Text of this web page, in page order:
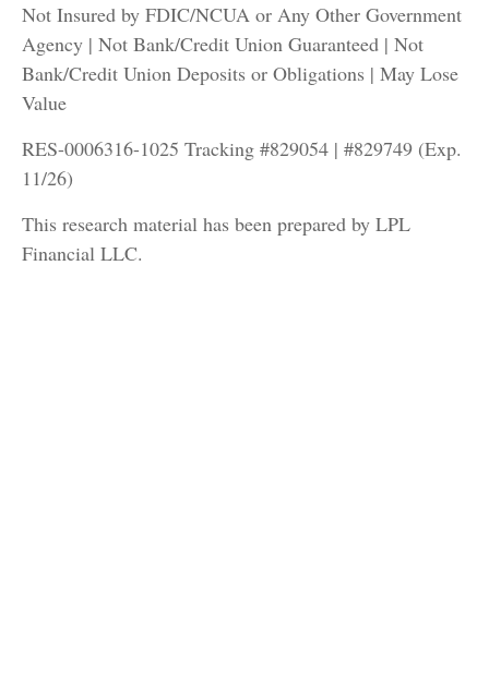
Not Insured by FDIC/NCUA or Any Other Government
Agency | Not Bank/Credit Union Guaranteed | Not
Bank/Credit Union Deposits or Obligations | May Lose
Value
RES-0006316-1025 Tracking #829054 | #829749 (Exp.
11/26)
This research material has been prepared by LPL
Financial LLC.